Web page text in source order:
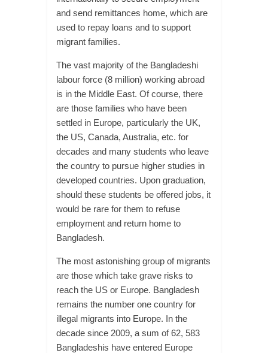
and send remittances home, which are
used to repay loans and to support
migrant families.
The vast majority of the Bangladeshi
labour force (8 million) working abroad
is in the Middle East. Of course, there
are those families who have been
settled in Europe, particularly the UK,
the US, Canada, Australia, etc. for
decades and many students who leave
the country to pursue higher studies in
developed countries. Upon graduation,
should these students be offered jobs, it
would be rare for them to refuse
employment and return home to
Bangladesh.
The most astonishing group of migrants
are those which take grave risks to
reach the US or Europe. Bangladesh
remains the number one country for
illegal migrants into Europe. In the
decade since 2009, a sum of 62, 583
Bangladeshis have entered Europe